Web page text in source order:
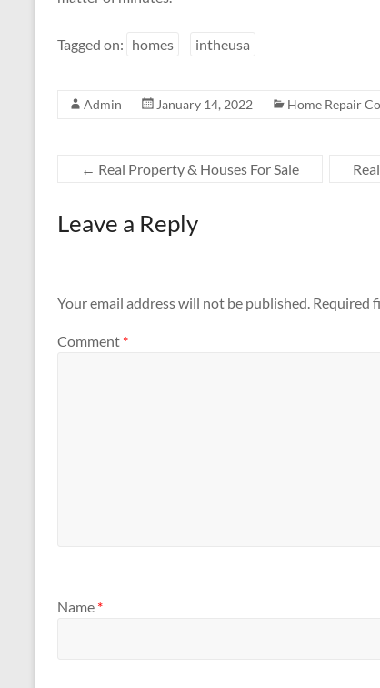
Tagged on: homes intheusa
Admin January 14, 2022 Home Repair
← Real Property & Houses For Sale
Leave a Reply
Your email address will not be published. Required
Comment *
Name *